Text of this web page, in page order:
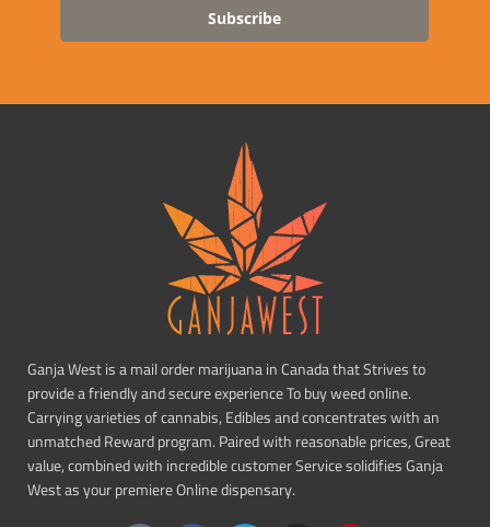
Subscribe
Ganja West is a mail order marijuana in Canada that Strives to
provide a friendly and secure experience To buy weed online.
Carrying varieties of cannabis, Edibles and concentrates with an
unmatched Reward program. Paired with reasonable prices, Great
value, combined with incredible customer Service solidifies Ganja
West as your premiere Online dispensary.